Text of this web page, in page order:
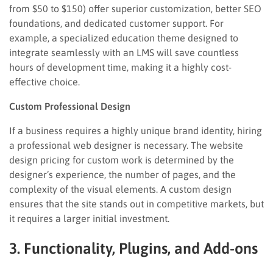
from $50 to $150) offer superior customization, better SEO
foundations, and dedicated customer support. For
example, a specialized education theme designed to
integrate seamlessly with an LMS will save countless
hours of development time, making it a highly cost-
effective choice.
Custom Professional Design
If a business requires a highly unique brand identity, hiring
a professional web designer is necessary. The website
design pricing for custom work is determined by the
designer’s experience, the number of pages, and the
complexity of the visual elements. A custom design
ensures that the site stands out in competitive markets, but
it requires a larger initial investment.
3. Functionality, Plugins, and Add-ons